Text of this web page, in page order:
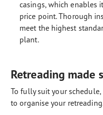
casings, which enables
price point. Thorough
meet the highest
plant.
Retreading made
To fully suit your
to organise your